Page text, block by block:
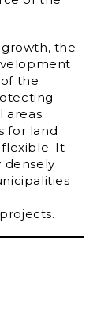
the
the
areas.
for land
It
densely